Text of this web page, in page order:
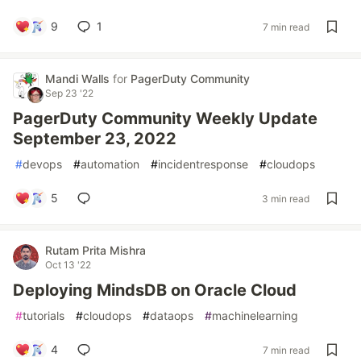
9 1 7 min read
Mandi Walls for PagerDuty Community
Sep 23 '22
PagerDuty Community Weekly Update
September 23, 2022
#devops #automation #incidentresponse #cloudops
5 3 min read
Rutam Prita Mishra
Oct 13 '22
Deploying MindsDB on Oracle Cloud
#tutorials #cloudops #dataops #machinelearning
4 7 min read